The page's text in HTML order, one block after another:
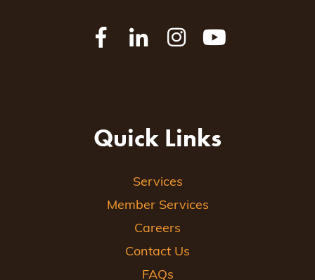
Quick Links
Services
Member Services
Careers
Contact Us
FAQs